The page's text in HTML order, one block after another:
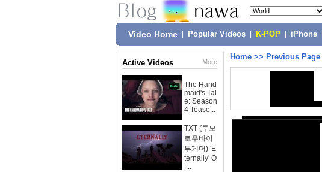
Video Home Popular Videos K-POP iPhone
Active Videos More
The Hand
maid's Tal
e: Season
4 Tease...
TXT (투모
로우바이
투게더) 'E
ternally' O
f...
Home >> Previous Page